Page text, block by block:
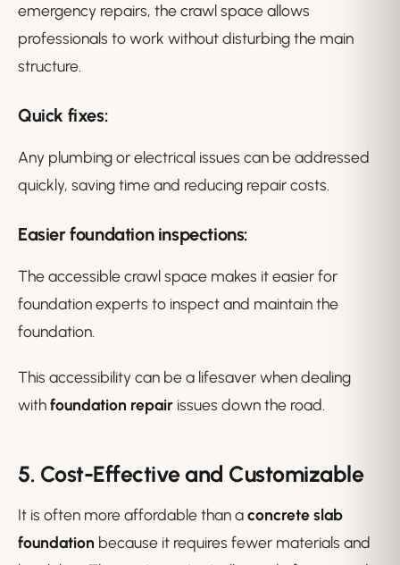
emergency repairs, the crawl space allows
professionals to work without disturbing the main
structure.
Quick fixes:
Any plumbing or electrical issues can be addressed
quickly, saving time and reducing repair costs.
Easier foundation inspections:
The accessible crawl space makes it easier for
foundation experts to inspect and maintain the
foundation.
This accessibility can be a lifesaver when dealing
withfoundation repair issues down the road.
5. Cost-Effective and Customizable
It is often more affordable than aconcrete slab
foundation because it requires fewer materials and